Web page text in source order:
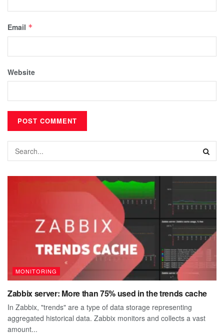
Email *
Website
MONITORING
Zabbix server: More than 75% used in the trends cache
In Zabbix, "trends" are a type of data storage representing
aggregated historical data. Zabbix monitors and collects a vast
amount...